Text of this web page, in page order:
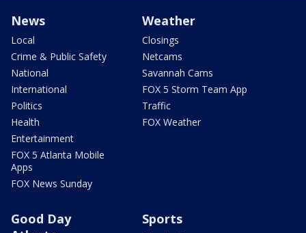
News
Local
Crime & Public Safety
National
International
Politics
Health
Entertainment
FOX 5 Atlanta Mobile
Apps
FOX News Sunday
Weather
Closings
Netcams
Savannah Cams
FOX 5 Storm Team App
Traffic
FOX Weather
Good Day
Sports